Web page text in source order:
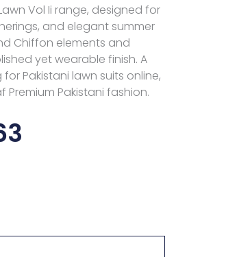
Vol Ii range, designed for
and elegant summer
Chiffon elements and
yet wearable finish. A
Pakistani lawn suits online,
Premium Pakistani fashion.